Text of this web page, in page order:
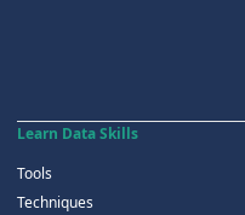
Learn Data Skills
Tools
Techniques